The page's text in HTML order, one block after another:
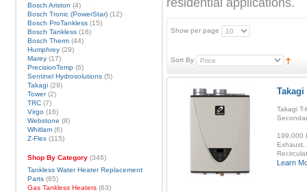
residential applications.
Show per page
Sort By
Takagi
Takagi
199,000
Exhaust,
Learn
Bosch Ariston (4)
Bosch Tronic (PowerStar)(12)
Bosch ProTankless(15)
Bosch Tankless(16)
Bosch Therm(44)
Humphrey(29)
Marey(17)
PrecisionTemp(6)
Sentinel Hydrosolutions(5)
Takagi(29)
Tower(2)
TRC(7)
Virgo(16)
Webstone (8)
Whitlam(6)
Z-Flex(115)
Shop By Category(346)
Tankless Water Heater Replacement
Parts(85)
Gas Tankless Heaters(63)